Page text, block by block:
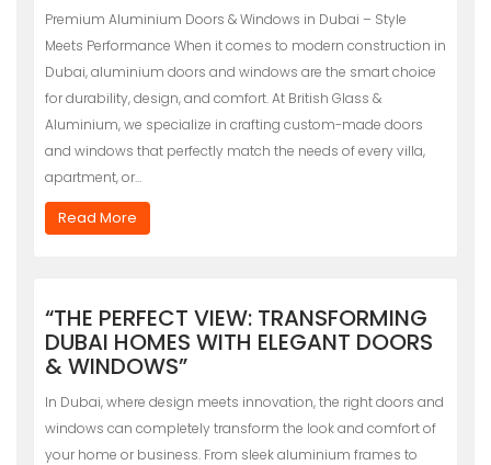
Premium Aluminium Doors & Windows in Dubai – Style
Meets Performance When it comes to modern construction in
Dubai, aluminium doors and windows are the smart choice
for durability, design, and comfort. At British Glass &
Aluminium, we specialize in crafting custom-made doors
and windows that perfectly match the needs of every villa,
apartment, or…
Read More
“THE PERFECT VIEW: TRANSFORMING
DUBAI HOMES WITH ELEGANT DOORS
& WINDOWS”
In Dubai, where design meets innovation, the right doors and
windows can completely transform the look and comfort of
your home or business. From sleek aluminium frames to